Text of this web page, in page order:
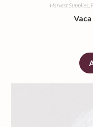
Harvest Supplies,